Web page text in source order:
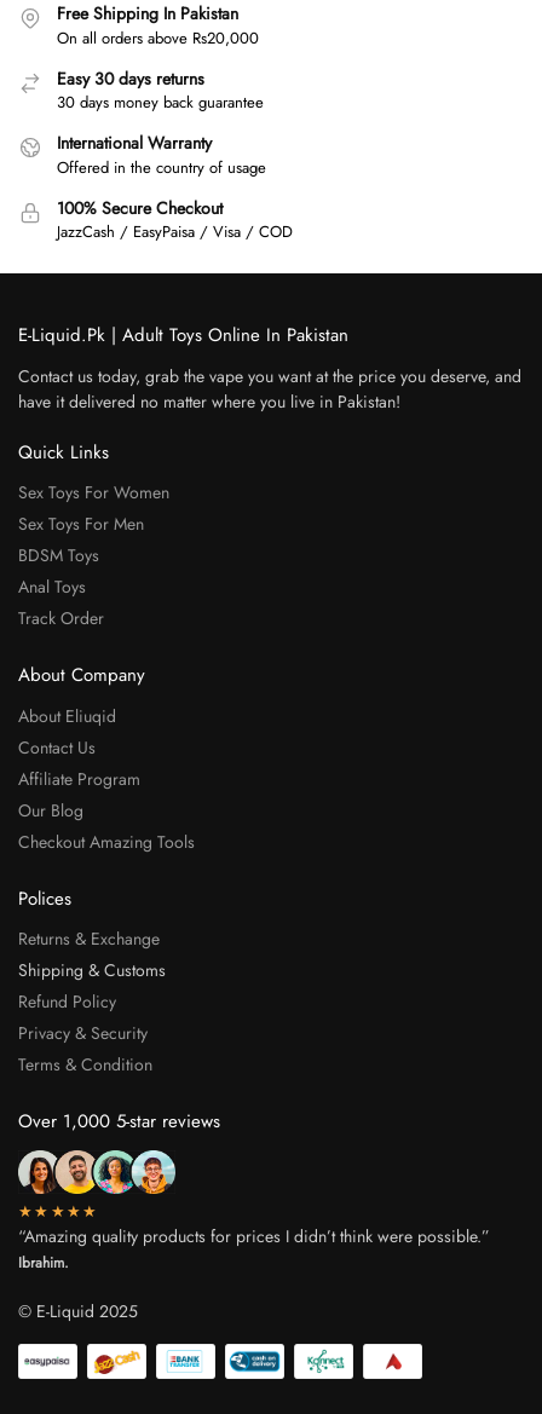
Free Shipping In Pakistan
On all orders above Rs20,000
Easy 30 days returns
30 days money back guarantee
International Warranty
Offered in the country of usage
100% Secure Checkout
JazzCash / EasyPaisa / Visa / COD
E-Liquid.Pk | Adult Toys Online In Pakistan
Contact us today, grab the vape you want at the price you deserve, and
have it delivered no matter where you live in Pakistan!
Quick Links
Sex Toys For Women
Sex Toys For Men
BDSM Toys
Anal Toys
Track Order
About Company
About Eliuqid
Contact Us
Affiliate Program
Our Blog
Checkout Amazing Tools
Polices
Returns & Exchange
Shipping & Customs
Refund Policy
Privacy & Security
Terms & Condition
Over 1,000 5-star reviews
★★★★★
“Amazing quality products for prices I didn’t think were possible.”
Ibrahim.
© E-Liquid 2025